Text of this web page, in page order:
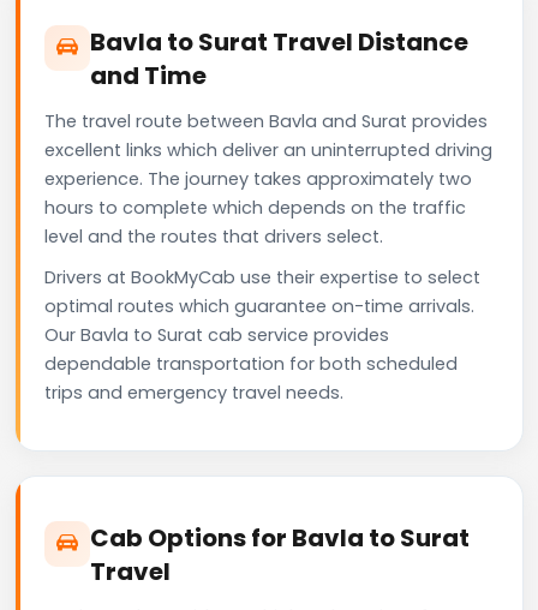
Bavla to Surat Travel Distance
and Time
The travel route between Bavla and Surat provides
excellent links which deliver an uninterrupted driving
experience. The journey takes approximately two
hours to complete which depends on the traffic
level and the routes that drivers select.
Drivers at BookMyCab use their expertise to select
optimal routes which guarantee on-time arrivals.
Our Bavla to Surat cab service provides
dependable transportation for both scheduled
trips and emergency travel needs.
Cab Options for Bavla to Surat
Travel